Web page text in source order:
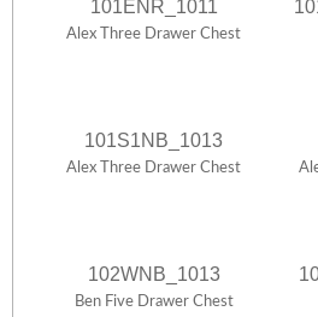
101ENR_1011
Alex Three Drawer Chest
101S1NB_1013
Alex Three Drawer Chest
102WNB_1013
Ben Five Drawer Chest